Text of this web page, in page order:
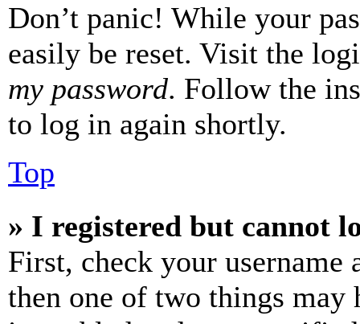
Don’t panic! While your
easily be reset. Visit the
my password. Follow the
to log in again shortly.
Top
» I registered but cannot
First, check your username
then one of two things may